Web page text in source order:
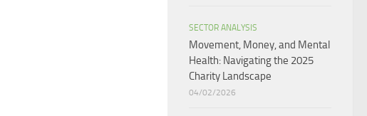
SECTOR ANALYSIS
Movement, Money, and Mental
Health: Navigating the 2025
Charity Landscape​
04/02/2026